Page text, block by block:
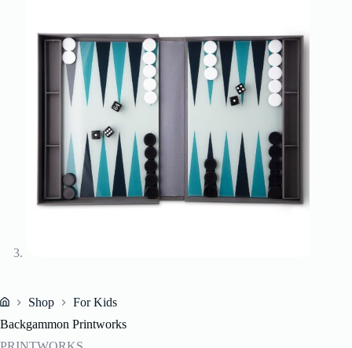
Shop
For Kids
Backgammon Printworks